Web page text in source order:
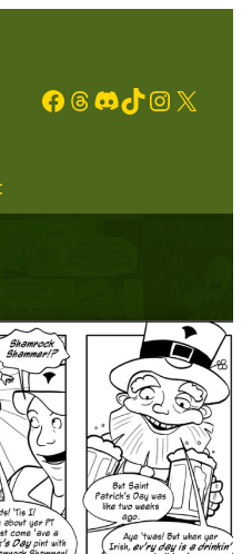
Facebook Threads Discord TikTok Instagram X